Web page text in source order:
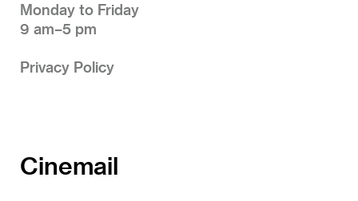
Monday to Friday
9 am–5 pm
Privacy Policy
Cinemail